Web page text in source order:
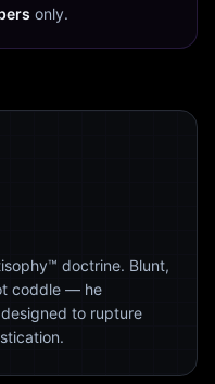
only.
doctrine. Blunt,
coddle — he
to rupture